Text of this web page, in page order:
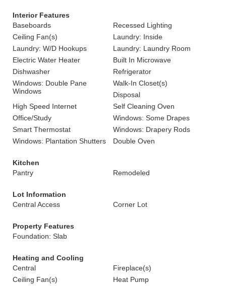
Interior Features
Baseboards
Recessed Lighting
Ceiling Fan(s)
Laundry: Inside
Laundry: W/D Hookups
Laundry: Laundry Room
Electric Water Heater
Built In Microwave
Dishwasher
Refrigerator
Windows: Double Pane
Windows
Walk-In Closet(s)
Disposal
High Speed Internet
Self Cleaning Oven
Office/Study
Windows: Some Drapes
Smart Thermostat
Windows: Drapery Rods
Windows: Plantation Shutters
Double Oven
Kitchen
Pantry
Remodeled
Lot Information
Central Access
Corner Lot
Property Features
Foundation: Slab
Heating and Cooling
Central
Fireplace(s)
Ceiling Fan(s)
Heat Pump